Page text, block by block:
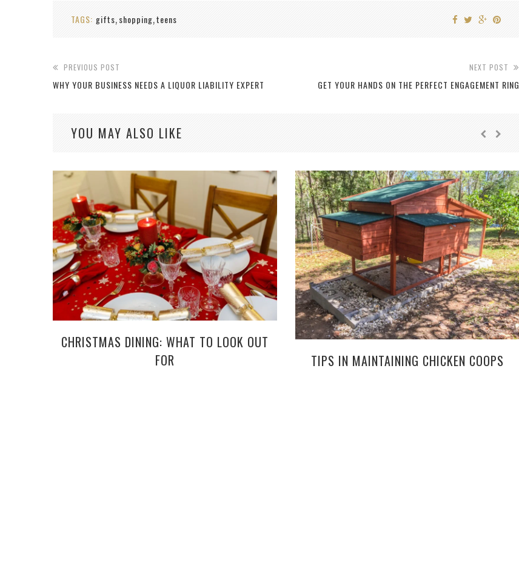
TAGS: gifts, shopping,teens
PREVIOUS POST
WHY YOUR BUSINESS NEEDS A LIQUOR LIABILITY EXPERT
NEXT POST
GET YOUR HANDS ON THE PERFECT ENGAGEMENT RING
YOU MAY ALSO LIKE
CHRISTMAS DINING: WHAT TO LOOK OUT
FOR
TIPS IN MAINTAINING CHICKEN COOPS